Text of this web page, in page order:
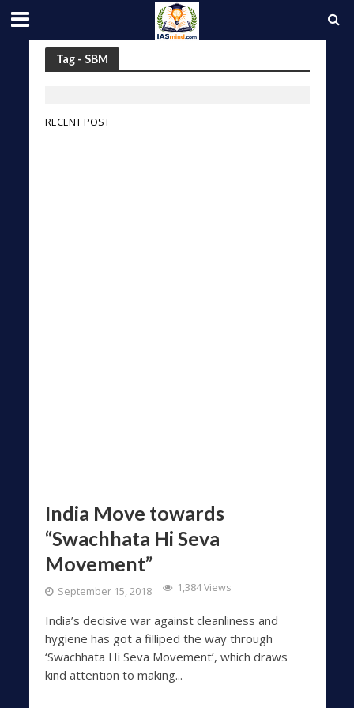
Tag - SBM
RECENT POST
India Move towards
“Swachhata Hi Seva
Movement”
September 15, 2018 1,384 Views
India’s decisive war against cleanliness and
hygiene has got a filliped the way through
‘Swachhata Hi Seva Movement’, which draws
kind attention to making...